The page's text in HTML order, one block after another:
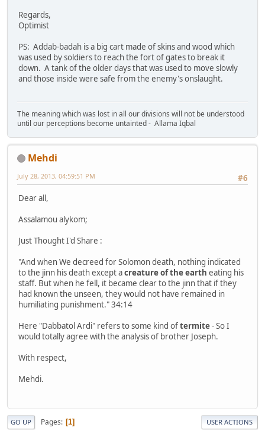
Regards,
Optimist
PS: Addab-badah is a big cart made of skins and wood which
was used by soldiers to reach the fort of gates to break it
down. A tank of the older days that was used to move slowly
and those inside were safe from the enemy's onslaught.
The meaning which was lost in all our divisions will not be understood
until our perceptions become untainted - Allama Iqbal
Mehdi
#6
July 28, 2013, 04:59:51 PM
Dear all,
Assalamou alykom;
Just Thought I'd Share :
"And when We decreed for Solomon death, nothing indicated
to the jinn his death except acreature of the earth eating his
staff. But when he fell, it became clear to the jinn that if they
had known the unseen, they would not have remained in
humiliating punishment." 34:14
Here "Dabbatol Ardi" refers to some kind oftermite- So I
would totally agree with the analysis of brother Joseph.
With respect,
Mehdi.
GO UP Pages 1 USER ACTIONS